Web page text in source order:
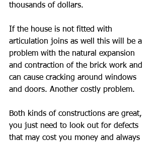
thousands of dollars.
If the house is not fitted with
articulation joins as well this will be a
problem with the natural expansion
and contraction of the brick work and
can cause cracking around windows
and doors. Another costly problem.
Both kinds of constructions are great,
you just need to look out for defects
that may cost you money and always